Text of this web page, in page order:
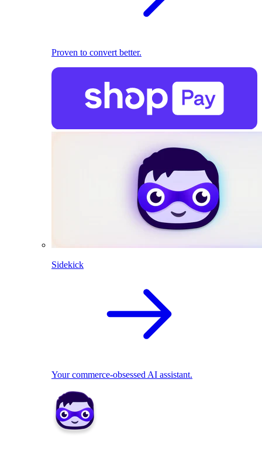
Proven to convert better.
Sidekick
Your commerce-obsessed AI assistant.